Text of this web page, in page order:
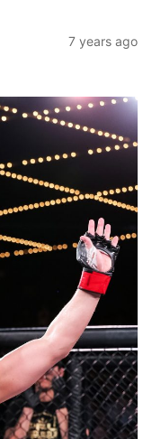
7 years ago